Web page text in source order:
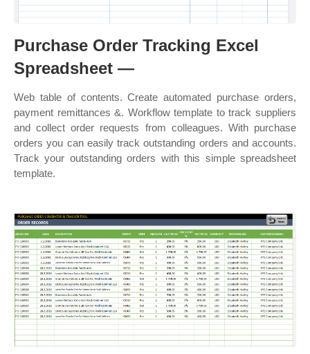
Purchase Order Tracking Excel
Spreadsheet —
Web table of contents. Create automated purchase orders,
payment remittances &. Workflow template to track suppliers
and collect order requests from colleagues. With purchase
orders you can easily track outstanding orders and accounts.
Track your outstanding orders with this simple spreadsheet
template.